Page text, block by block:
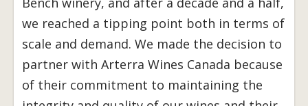
we reached a tipping point both in terms of
scale and demand. We made the decision to
partner with Arterra Wines Canada because
of their commitment to maintaining the